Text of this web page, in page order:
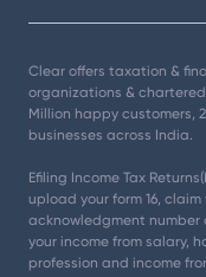
Clear offers taxation &
organizations &
Million happy customers,
businesses across India.
Efiling Income Tax
upload your form 16,
acknowledgment number
your income from salary,
profession and income